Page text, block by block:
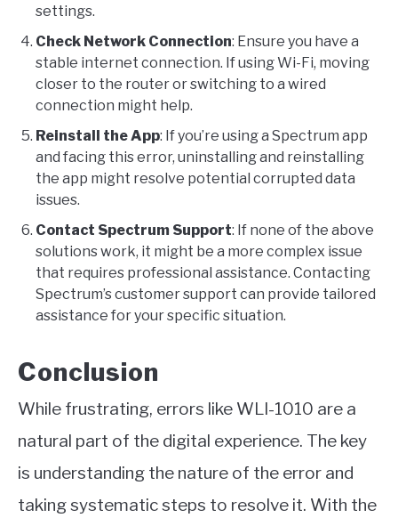
settings.
Check Network Connection: Ensure you have a
stable internet connection. If using Wi-Fi, moving
closer to the router or switching to a wired
connection might help.
Reinstall the App: If you’re using a Spectrum app
and facing this error, uninstalling and reinstalling
the app might resolve potential corrupted data
issues.
Contact Spectrum Support: If none of the above
solutions work, it might be a more complex issue
that requires professional assistance. Contacting
Spectrum’s customer support can provide tailored
assistance for your specific situation.
Conclusion
While frustrating, errors like WLI-1010 are a
natural part of the digital experience. The key
is understanding the nature of the error and
taking systematic steps to resolve it. With the